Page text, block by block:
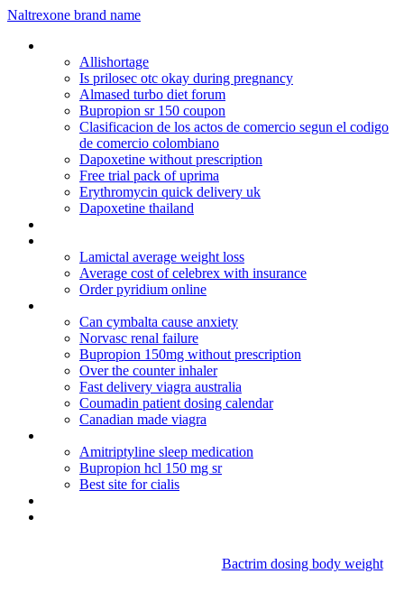
Naltrexone brand name
Allishortage
Is prilosec otc okay during pregnancy
Almased turbo diet forum
Bupropion sr 150 coupon
Clasificacion de los actos de comercio segun el codigo
de comercio colombiano
Dapoxetine without prescription
Free trial pack of uprima
Erythromycin quick delivery uk
Dapoxetine thailand
Lamictal average weight loss
Average cost of celebrex with insurance
Order pyridium online
Can cymbalta cause anxiety
Norvasc renal failure
Bupropion 150mg without prescription
Over the counter inhaler
Fast delivery viagra australia
Coumadin patient dosing calendar
Canadian made viagra
Amitriptyline sleep medication
Bupropion hcl 150 mg sr
Best site for cialis
Bactrim dosing body weight